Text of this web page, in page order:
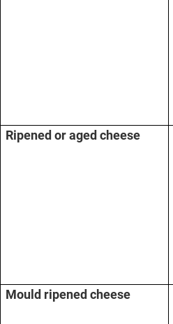
Ripened or aged cheese
Mould ripened cheese